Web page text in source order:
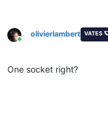
Online
olivierlambert VATES
One socket right?